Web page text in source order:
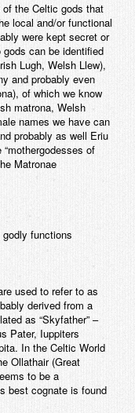
the Celtic gods that
local and/or functional
were kept secret or
can be identified
Lugh, Welsh Llew),
and probably even
of which we know
matrona, Welsh
names we have can
probably as well Eriu
of
Matronae
functions
used to refer to as
derived from a
as “Skyfather” –
Pater, Iuppiters
In the Celtic World
Ollathair (Great
to be a
best cognate is found